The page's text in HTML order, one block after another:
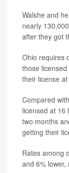
Walshe and
nearly
after they got
Ohio requires
those
their license
Compared
licensed at 16
two months
getting their
Rates among
and 6% lower,